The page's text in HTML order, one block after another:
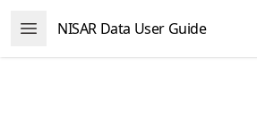
to
article
Open Menu
NISAR Data User Guide